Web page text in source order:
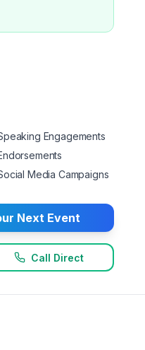
Engagements
Media Campaigns
Next Event
Call Direct